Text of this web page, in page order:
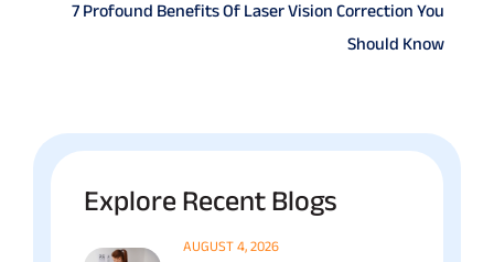
7 Profound Benefits Of Laser Vision Correction You
Should Know
Explore Recent Blogs
AUGUST 4, 2026